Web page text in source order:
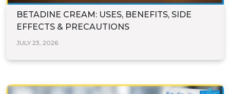
BETADINE CREAM: USES, BENEFITS, SIDE
EFFECTS & PRECAUTIONS
JULY 23, 2026